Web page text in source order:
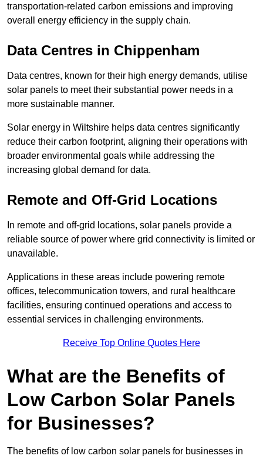
transportation-related carbon emissions and improving
overall energy efficiency in the supply chain.
Data Centres in Chippenham
Data centres, known for their high energy demands, utilise
solar panels to meet their substantial power needs in a
more sustainable manner.
Solar energy in Wiltshire helps data centres significantly
reduce their carbon footprint, aligning their operations with
broader environmental goals while addressing the
increasing global demand for data.
Remote and Off-Grid Locations
In remote and off-grid locations, solar panels provide a
reliable source of power where grid connectivity is limited or
unavailable.
Applications in these areas include powering remote
offices, telecommunication towers, and rural healthcare
facilities, ensuring continued operations and access to
essential services in challenging environments.
Receive Top Online Quotes Here
What are the Benefits of
Low Carbon Solar Panels
for Businesses?
The benefits of low carbon solar panels for businesses in